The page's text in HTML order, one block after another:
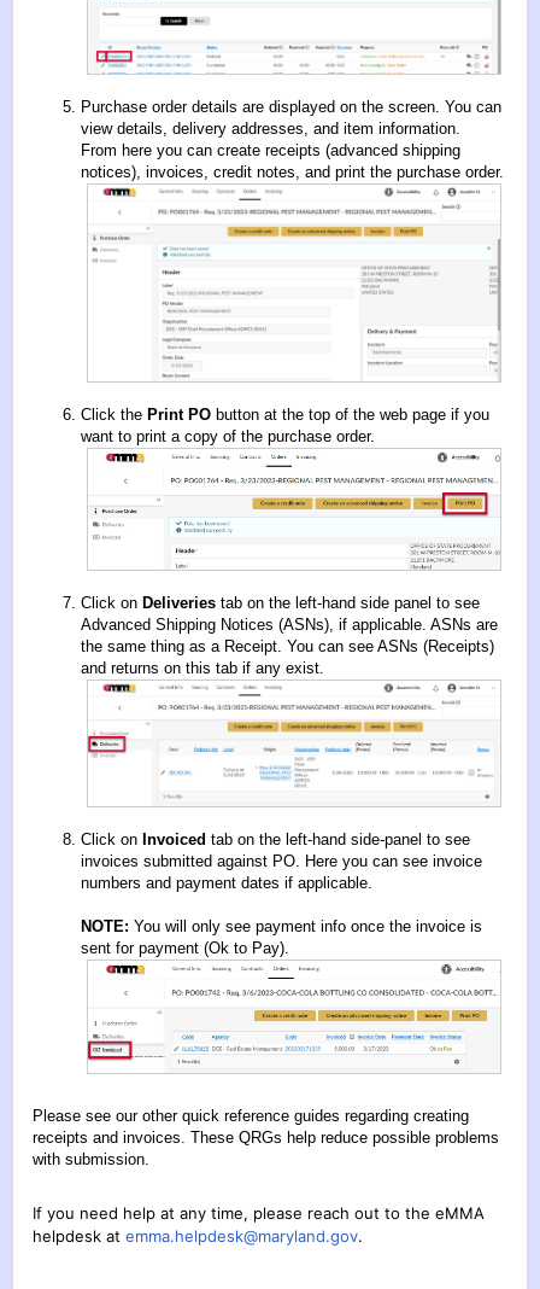
Purchase order details are displayed on the screen. You can
view details, delivery addresses, and item information.
From here you can create receipts (advanced shipping
notices), invoices, credit notes, and print the purchase order.
Click the Print PO button at the top of the web page if you
want to print a copy of the purchase order.
Click on Deliveries tab on the left-hand side panel to see
Advanced Shipping Notices (ASNs), if applicable. ASNs are
the same thing as a Receipt. You can see ASNs (Receipts)
and returns on this tab if any exist.
Click on Invoiced tab on the left-hand side-panel to see
invoices submitted against PO. Here you can see invoice
numbers and payment dates if applicable.
NOTE: You will only see payment info once the invoice is
sent for payment (Ok to Pay).
Please see our other quick reference guides regarding creating
receipts and invoices. These QRGs help reduce possible problems
with submission.
If you need help at any time, please reach out to the eMMA
helpdesk at emma.helpdesk@maryland.gov.